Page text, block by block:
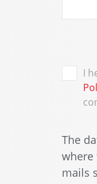
I
The
where
mails